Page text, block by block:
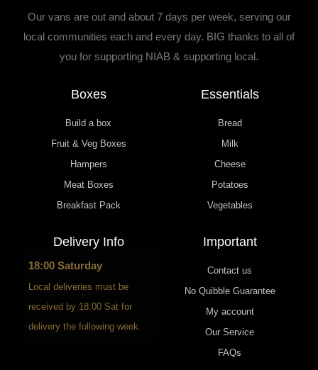
Our vans are out and about 7 days per week, serving our
local communities each and every day. BIG thanks to all of
you for supporting NIAB & supporting local.
Boxes
Build a box
Fruit & Veg Boxes
Hampers
Meat Boxes
Breakfast Pack
Essentials
Bread
Milk
Cheese
Potatoes
Vegetables
Delivery Info
18:00 Saturday
Local deliveries must be
received by 18:00 Sat for
delivery the following week.
Important
Contact us
No Quibble Guarantee
My account
Our Service
FAQs